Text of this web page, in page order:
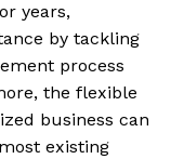
years,
by tackling
process
the flexible
business can
existing